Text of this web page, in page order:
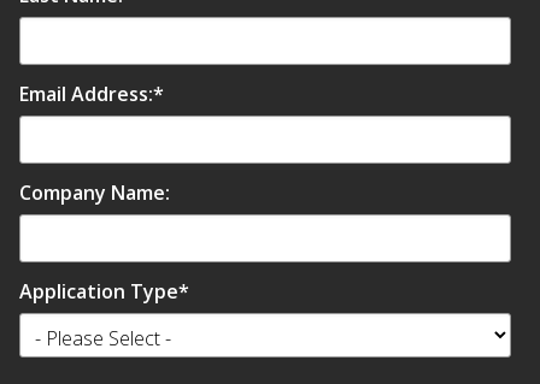
Sound Silencer™
Hangers & Pads
Email Address:*
Company Name:
Application Type*